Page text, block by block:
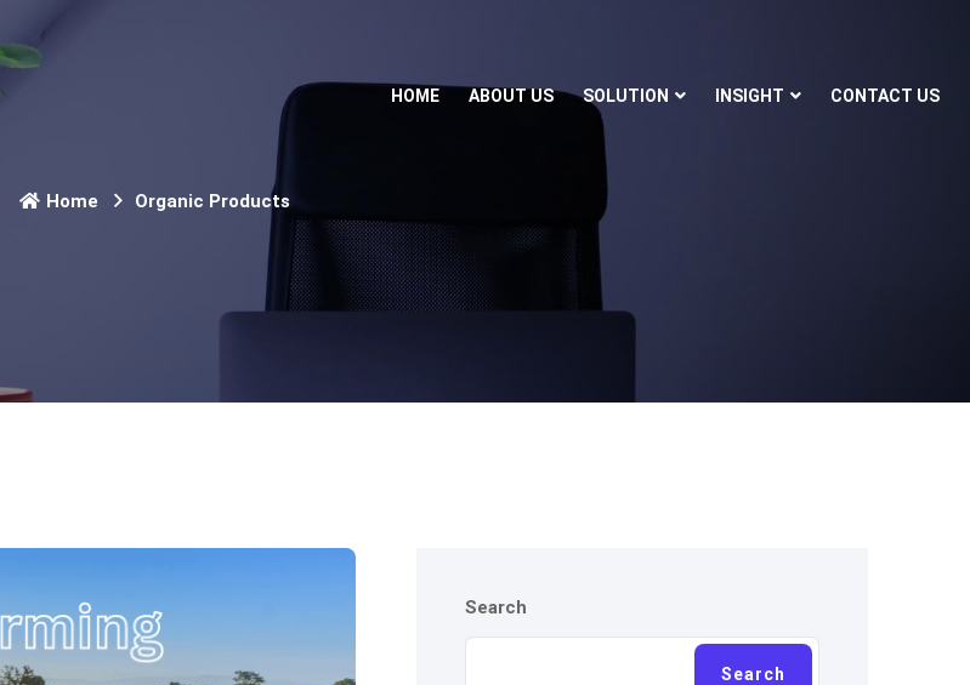
HOME ABOUT US SOLUTION INSIGHT CONTACT US
Home Organic Products
Search
Search